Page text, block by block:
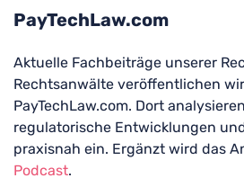
PayTechLaw.com
Aktuelle Fachbeiträge unserer
Rechtsanwälte veröffentlichen
PayTechLaw.com. Dort
regulatorische Entwicklungen
praxisnah ein. Ergänzt wird das
Podcast.